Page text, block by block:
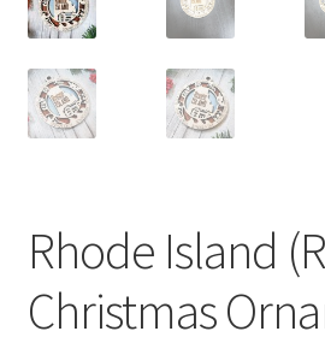
Rhode Island
Christmas